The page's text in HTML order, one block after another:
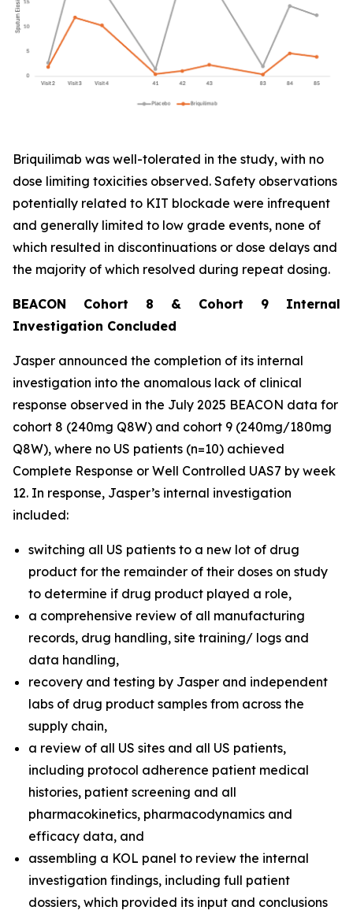
Briquilimab was well-tolerated in the study, with no
dose limiting toxicities observed. Safety observations
potentially related to KIT blockade were infrequent
and generally limited to low grade events, none of
which resulted in discontinuations or dose delays and
the majority of which resolved during repeat dosing.
BEACON Cohort 8 & Cohort 9 Internal
Investigation Concluded
Jasper announced the completion of its internal
investigation into the anomalous lack of clinical
response observed in the July 2025 BEACON data for
cohort 8 (240mg Q8W) and cohort 9 (240mg/180mg
Q8W), where no US patients (n=10) achieved
Complete Response or Well Controlled UAS7 by week
12​. In response, Jasper’s internal investigation
included:
switching all US patients to a new lot of drug
product for the remainder of their doses on study
to determine if drug product played a role,
a comprehensive review of all manufacturing
records, drug handling, site training/ logs and
data handling,
recovery and testing by Jasper and independent
labs of drug product samples from across the
supply chain,
a review of all US sites and all US patients,
including protocol adherence patient medical
histories, patient screening and all
pharmacokinetics, pharmacodynamics and
efficacy data, and
assembling a KOL panel to review the internal
investigation findings, including full patient
dossiers, which provided its input and conclusions